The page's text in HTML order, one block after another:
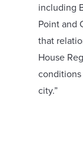
including
Point and
that
House
city.”